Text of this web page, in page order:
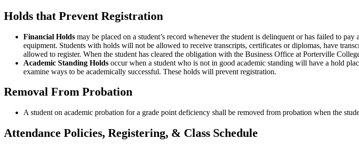
Holds that Prevent Registration
Financial Holds may be placed on a student’s record whenever the student is delinquent or has failed to
equipment. Students with holds will not be allowed to receive transcripts, certificates or diplomas, have
allowed to register. When the student has cleared the obligation with the Business Office at Porterville
Academic Standing Holds occur when a student who is not in good academic standing will have a hold
examine ways to be academically successful. These holds will prevent registration.
Removal From Probation
A student on academic probation for a grade point deficiency shall be removed from probation when the
Attendance Policies, Registering, & Class Schedule